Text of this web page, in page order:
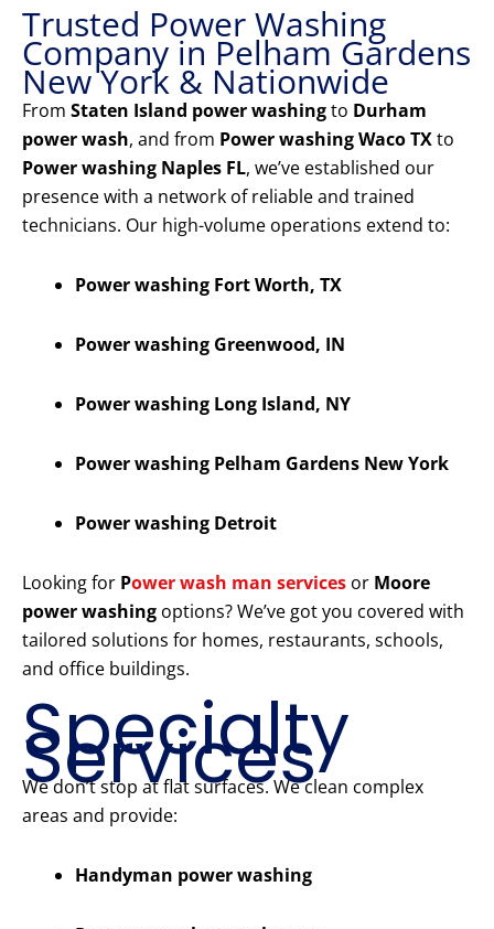
Trusted Power Washing
Company in Pelham Gardens
New York & Nationwide
From Staten Island power washingto Durham
power wash, and from Power washing Waco TXto
Power washing Naples FL, we’ve established our
presence with a network of reliable and trained
technicians. Our high-volume operations extend to:
Power washing Fort Worth, TX
Power washing Greenwood, IN
Power washing Long Island, NY
Power washing Pelham Gardens New York
Power washing Detroit
Looking for Power wash man services or Moore
power washing options? We’ve got you covered with
tailored solutions for homes, restaurants, schools,
and office buildings.
Specialty
Services
We don’t stop at flat surfaces. We clean complex
areas and provide:
Handyman power washing